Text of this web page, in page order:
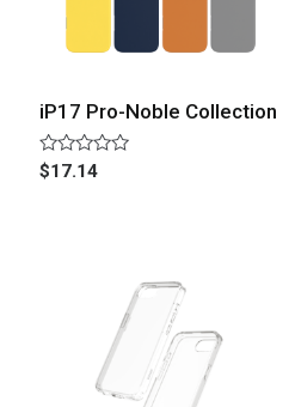
iP17 Pro-Noble Collection
Rated
0
$17.14